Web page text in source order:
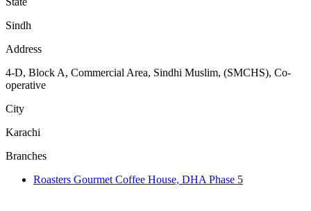
Sindh
Address
4-D, Block A, Commercial Area, Sindhi Muslim, (SMCHS), Co-
operative
City
Karachi
Branches
Roasters Gourmet Coffee House, DHA Phase 5